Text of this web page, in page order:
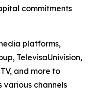
commitments
platforms,
TelevisaUnivision,
and more to
channels